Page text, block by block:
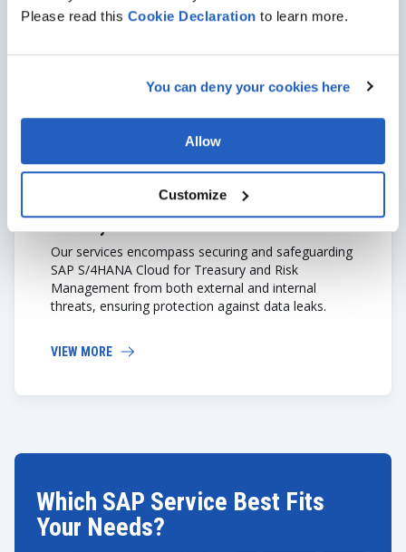
Please read this Cookie Declaration to learn more.
You can deny your cookies here
Allow
Customize
VIEW MORE
Our services encompass securing and safeguarding
SAP S/4HANA Cloud for Treasury and Risk
Management from both external and internal
threats, ensuring protection against data leaks.
VIEW MORE
Which SAP Service Best Fits
Your Needs?